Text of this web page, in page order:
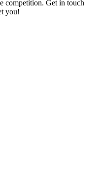
competition. Get in touch
you!